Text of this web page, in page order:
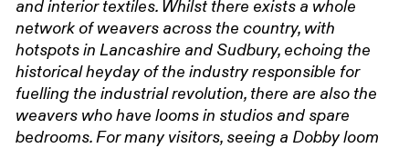
and interior textiles. Whilst there exists a whole
network of weavers across the country, with
hotspots in Lancashire and Sudbury, echoing the
historical heyday of the industry responsible for
fuelling the industrial revolution, there are also the
weavers who have looms in studios and spare
bedrooms. For many visitors, seeing a Dobby loom